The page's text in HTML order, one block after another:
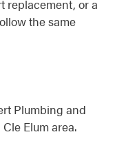
replacement, or a
the same
Plumbing and
Elum area.